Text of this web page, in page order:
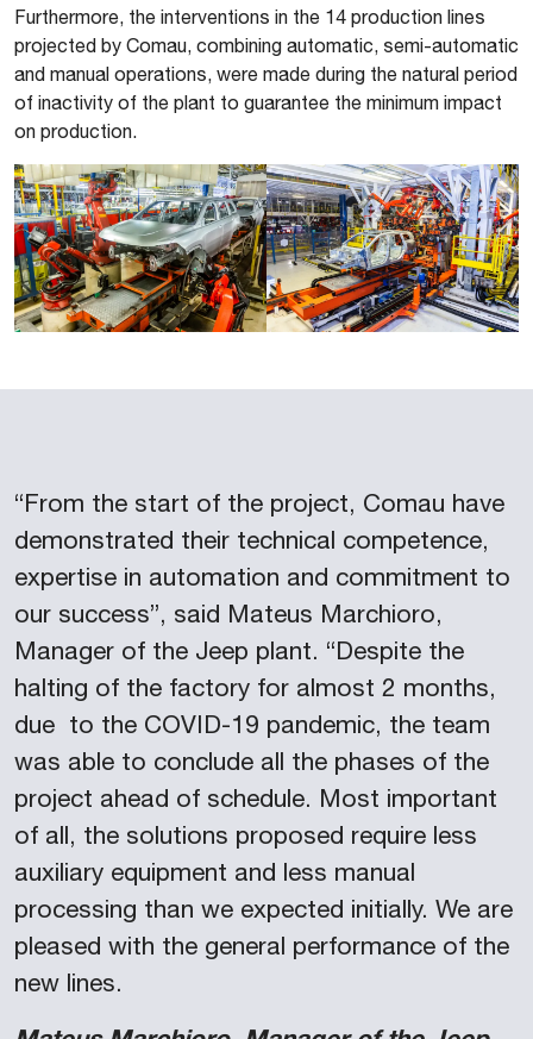
Furthermore, the interventions in the 14 production lines
projected by Comau, combining automatic, semi-automatic
and manual operations, were made during the natural period
of inactivity of the plant to guarantee the minimum impact
on production.
“From the start of the project, Comau have
demonstrated their technical competence,
expertise in automation and commitment to
our success”, said Mateus Marchioro,
Manager of the Jeep plant. “Despite the
halting of the factory for almost 2 months,
due to the COVID-19 pandemic, the team
was able to conclude all the phases of the
project ahead of schedule. Most important
of all, the solutions proposed require less
auxiliary equipment and less manual
processing than we expected initially. We are
pleased with the general performance of the
new lines.